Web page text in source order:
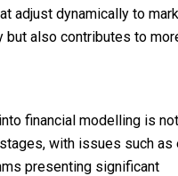
adjust dynamically to
but also contributes to
financial modelling is not
with issues such as
presenting significant